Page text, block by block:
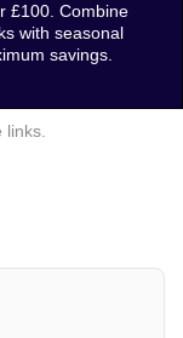
£100. Combine
with seasonal
savings.